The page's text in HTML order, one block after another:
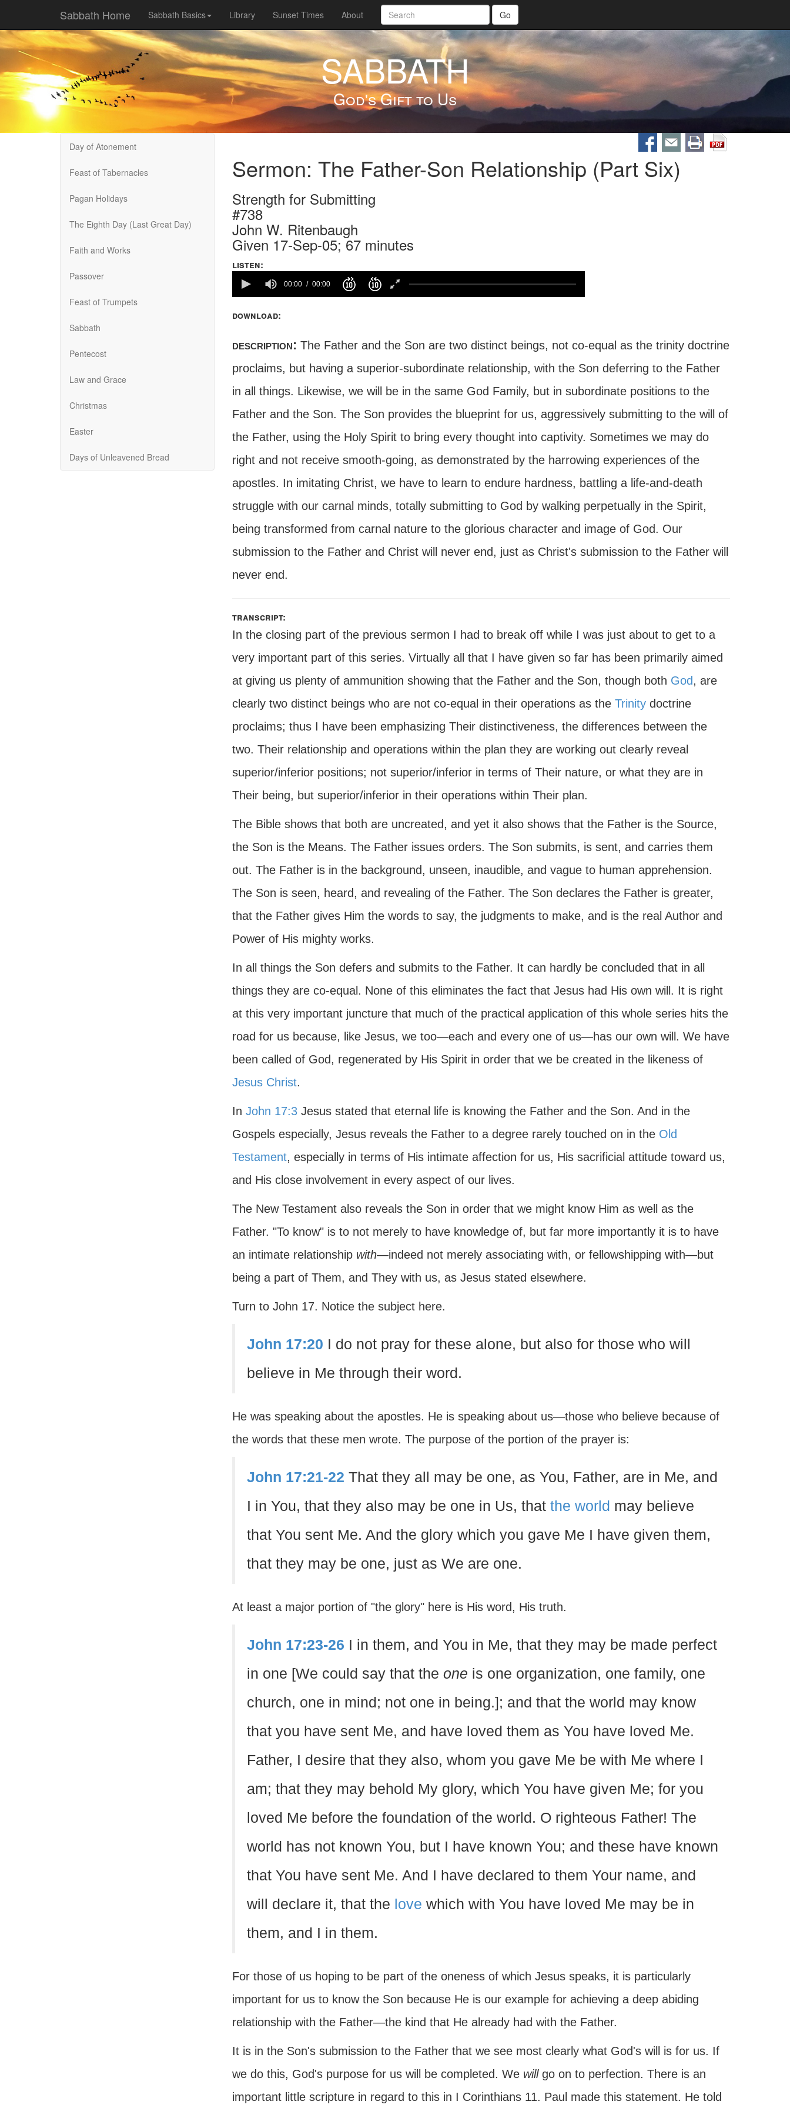
Sabbath Home Sabbath Basics Library Sunset Times About Go
SABBATH
God's Gift to Us
Day of Atonement
Feast of Tabernacles
Pagan Holidays
The Eighth Day (Last Great Day)
Faith and Works
Passover
Feast of Trumpets
Sabbath
Pentecost
Law and Grace
Christmas
Easter
Days of Unleavened Bread
Sermon: The Father-Son Relationship (Part Six)
Strength for Submitting
#738
John W. Ritenbaugh
Given 17-Sep-05; 67 minutes
listen:
100%
00:00 00:00
download:
description: The Father and the Son are two distinct beings, not co-equal as the trinity doctrine
proclaims, but having a superior-subordinate relationship, with the Son deferring to the Father
in all things. Likewise, we will be in the same God Family, but in subordinate positions to the
Father and the Son. The Son provides the blueprint for us, aggressively submitting to the will of
the Father, using the Holy Spirit to bring every thought into captivity. Sometimes we may do
right and not receive smooth-going, as demonstrated by the harrowing experiences of the
apostles. In imitating Christ, we have to learn to endure hardness, battling a life-and-death
struggle with our carnal minds, totally submitting to God by walking perpetually in the Spirit,
being transformed from carnal nature to the glorious character and image of God. Our
submission to the Father and Christ will never end, just as Christ's submission to the Father will
never end.
transcript:
In the closing part of the previous sermon I had to break off while I was just about to get to a
very important part of this series. Virtually all that I have given so far has been primarily aimed
at giving us plenty of ammunition showing that the Father and the Son, though both God, are
clearly two distinct beings who are not co-equal in their operations as the Trinitydoctrine
proclaims; thus I have been emphasizing Their distinctiveness, the differences between the
two. Their relationship and operations within the plan they are working out clearly reveal
superior/inferior positions; not superior/inferior in terms of Their nature, or what they are in
Their being, but superior/inferior in their operations within Their plan.
The Bible shows that both are uncreated, and yet it also shows that the Father is the Source,
the Son is the Means. The Father issues orders. The Son submits, is sent, and carries them
out. The Father is in the background, unseen, inaudible, and vague to human apprehension.
The Son is seen, heard, and revealing of the Father. The Son declares the Father is greater,
that the Father gives Him the words to say, the judgments to make, and is the real Author and
Power of His mighty works.
In all things the Son defers and submits to the Father. It can hardly be concluded that in all
things they are co-equal. None of this eliminates the fact that Jesus had His own will. It is right
at this very important juncture that much of the practical application of this whole series hits the
road for us because, like Jesus, we too—each and every one of us—has our own will. We have
been called of God, regenerated by His Spirit in order that we be created in the likeness of
Jesus Christ.
In John 17:3Jesus stated that eternal life is knowing the Father and the Son. And in the
Gospels especially, Jesus reveals the Father to a degree rarely touched on in the Old
Testament, especially in terms of His intimate affection for us, His sacrificial attitude toward us,
and His close involvement in every aspect of our lives.
The New Testament also reveals the Son in order that we might know Him as well as the
Father. "To know" is to not merely to have knowledge of, but far more importantly it is to have
an intimate relationship with—indeed not merely associating with, or fellowshipping with—but
being a part of Them, and They with us, as Jesus stated elsewhere.
Turn to John 17. Notice the subject here.
John 17:20 I do not pray for these alone, but also for those who will
believe in Me through their word.
He was speaking about the apostles. He is speaking about us—those who believe because of
the words that these men wrote. The purpose of the portion of the prayer is:
John 17:21-22 That they all may be one, as You, Father, are in Me, and
I in You, that they also may be one in Us, that the world may believe
that You sent Me. And the glory which you gave Me I have given them,
that they may be one, just as We are one.
At least a major portion of "the glory" here is His word, His truth.
John 17:23-26 I in them, and You in Me, that they may be made perfect
in one [We could say that the one is one organization, one family, one
church, one in mind; not one in being.]; and that the world may know
that you have sent Me, and have loved them as You have loved Me.
Father, I desire that they also, whom you gave Me be with Me where I
am; that they may behold My glory, which You have given Me; for you
loved Me before the foundation of the world. O righteous Father! The
world has not known You, but I have known You; and these have known
that You have sent Me. And I have declared to them Your name, and
will declare it, that the love which with You have loved Me may be in
them, and I in them.
For those of us hoping to be part of the oneness of which Jesus speaks, it is particularly
important for us to know the Son because He is our example for achieving a deep abiding
relationship with the Father—the kind that He already had with the Father.
It is in the Son's submission to the Father that we see most clearly what God's will is for us. If
we do this, God's purpose for us will be completed. We willgo on to perfection. There is an
important little scripture in regard to this in I Corinthians 11. Paul made this statement. He told